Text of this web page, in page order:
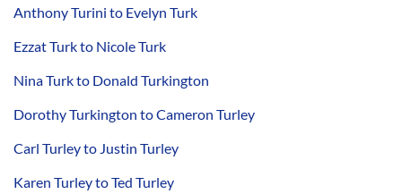
Anthony Turini to Evelyn Turk
Ezzat Turk to Nicole Turk
Nina Turk to Donald Turkington
Dorothy Turkington to Cameron Turley
Carl Turley to Justin Turley
Karen Turley to Ted Turley